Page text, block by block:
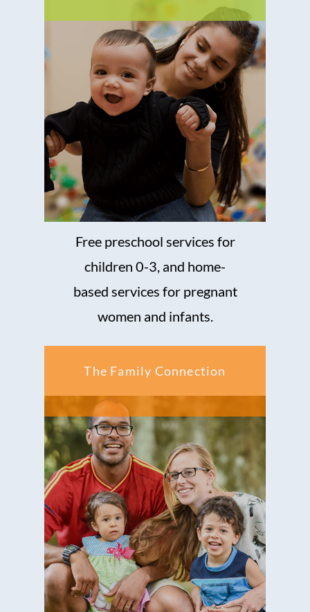
Free preschool services for
children 0-3, and home-
based services for pregnant
women and infants.
The Family Connection